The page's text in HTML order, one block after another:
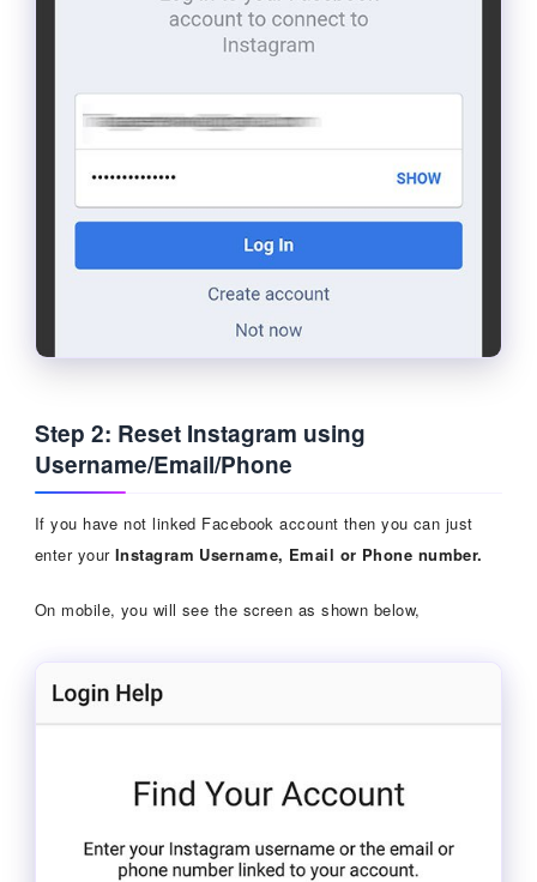
Step 2: Reset Instagram using
Username/Email/Phone
If you have not linked Facebook account then you can just
enter your Instagram Username, Email or Phone number.
On mobile, you will see the screen as shown below,